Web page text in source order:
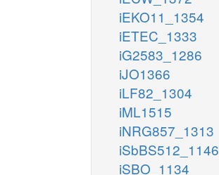
iEKO11_1354
iETEC_1333
iG2583_1286
iJO1366
iLF82_1304
iML1515
iNRG857_1313
iSbBS512_1146
iSBO_1134